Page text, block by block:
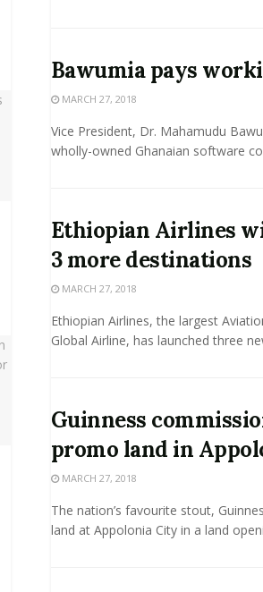
Bawumia pays
MARCH 27, 2018
Vice President, Dr. Mahamudu
wholly-owned Ghanaian software
Ethiopian Airlines
3 more destinations
MARCH 27, 2018
Ethiopian Airlines, the largest
Global Airline, has launched three
Guinness
promo land in
MARCH 27, 2018
The nation’s favourite stout,
land at Appolonia City in a land